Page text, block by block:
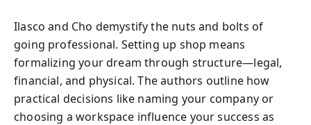
Ilasco and Cho demystify the nuts and bolts of
going professional. Setting up shop means
formalizing your dream through structure—legal,
financial, and physical. The authors outline how
practical decisions like naming your company or
choosing a workspace influence your success as